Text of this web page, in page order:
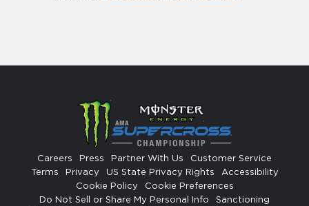
Careers Press Partner With Us
Customer Service
Terms
Privacy US State Privacy Rights
Accessibility
Cookie Policy
Cookie Preferences
Do Not Sell or Share My Personal Info
Sanctioning